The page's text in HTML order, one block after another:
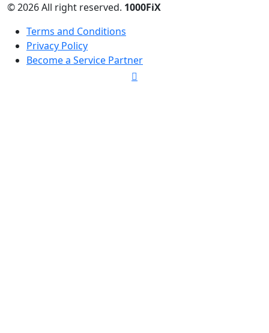
© 2026 All right reserved. 1000FiX
Terms and Conditions
Privacy Policy
Become a Service Partner